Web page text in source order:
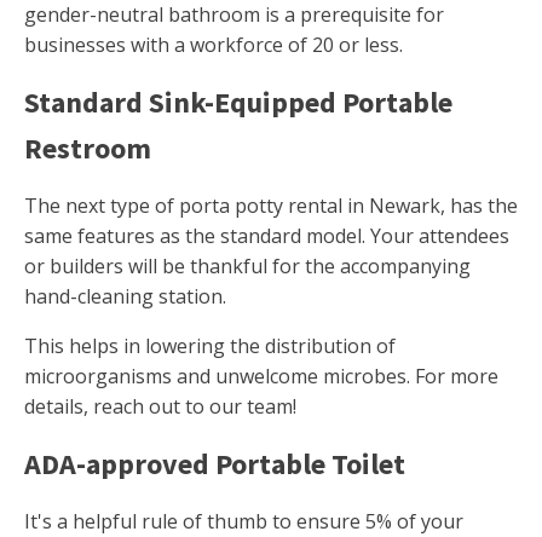
gender-neutral bathroom is a prerequisite for
businesses with a workforce of 20 or less.
Standard Sink-Equipped Portable
Restroom
The next type of porta potty rental in Newark, has the
same features as the standard model. Your attendees
or builders will be thankful for the accompanying
hand-cleaning station.
This helps in lowering the distribution of
microorganisms and unwelcome microbes. For more
details, reach out to our team!
ADA-approved Portable Toilet
It's a helpful rule of thumb to ensure 5% of your